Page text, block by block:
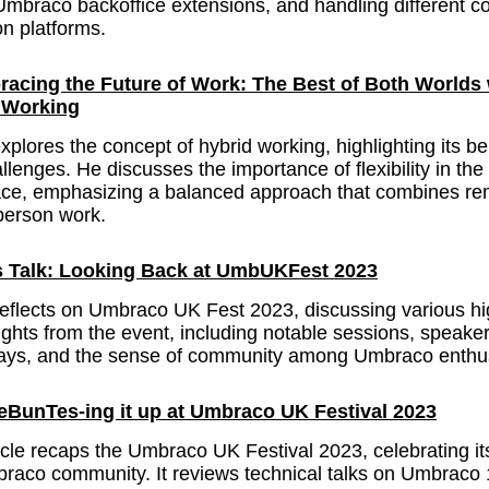
backoffice extensions, and handling different
platforms.
the Future of Work: The Best of Both Worlds
the concept of hybrid working, highlighting its
He discusses the importance of flexibility in the
emphasizing a balanced approach that combines
work.
Talk: Looking Back at UmbUKFest 2023
on Umbraco UK Fest 2023, discussing various
from the event, including notable sessions, speaker
and the sense of community among Umbraco
ing it up at Umbraco UK Festival 2023
recaps the Umbraco UK Festival 2023, celebrating
community. It reviews technical talks on Umbraco